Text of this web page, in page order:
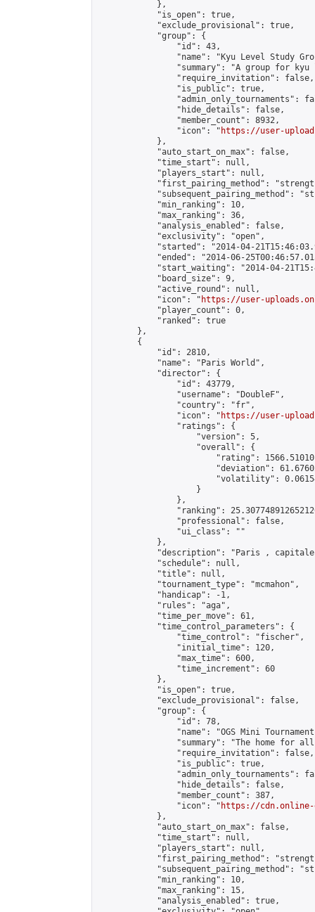
            },
            "is_open": true,
            "exclude_provisional": true,
            "group": {
                "id": 43,
"name": "Kyu Level Study
"summary": "A group for
                "require_invitation": false,
                "is_public": true,
"admin_only_tournaments":
                "hide_details": false,
                "member_count": 8932,
                "icon": "
https://user-
            },
            "auto_start_on_max": false,
            "time_start": null,
            "players_start": null,
"first_pairing_method":
"subsequent_pairing_method":
            "min_ranking": 10,
            "max_ranking": 36,
            "analysis_enabled": false,
            "exclusivity": "open",
"started": "2014-04-
"ended": "2014-06-
"start_waiting": "2014-04-
            "board_size": 9,
            "active_round": null,
            "icon": "
https://user-
            "player_count": 0,
            "ranked": true
        },
        {
            "id": 2810,
            "name": "Paris World",
            "director": {
                "id": 43779,
                "username": "DoubleF",
                "country": "fr",
                "icon": "
https://user-
                "ratings": {
                    "version": 5,
                    "overall": {
"rating":
"deviation":
"volatility":
                    }
                },
"ranking":
                "professional": false,
                "ui_class": ""
            },
"description": "Paris ,
            "schedule": null,
            "title": null,
            "tournament_type": "mcmahon",
            "handicap": -1,
            "rules": "aga",
            "time_per_move": 61,
            "time_control_parameters": {
                "time_control": "fischer",
                "initial_time": 120,
                "max_time": 600,
                "time_increment": 60
            },
            "is_open": true,
            "exclude_provisional": false,
            "group": {
                "id": 78,
"name": "OGS Mini
"summary": "The home for
                "require_invitation": false,
                "is_public": true,
"admin_only_tournaments":
                "hide_details": false,
                "member_count": 387,
                "icon": "
https://cdn.online-
            },
            "auto_start_on_max": false,
            "time_start": null,
            "players_start": null,
"first_pairing_method":
"subsequent_pairing_method":
            "min_ranking": 10,
            "max_ranking": 15,
            "analysis_enabled": true,